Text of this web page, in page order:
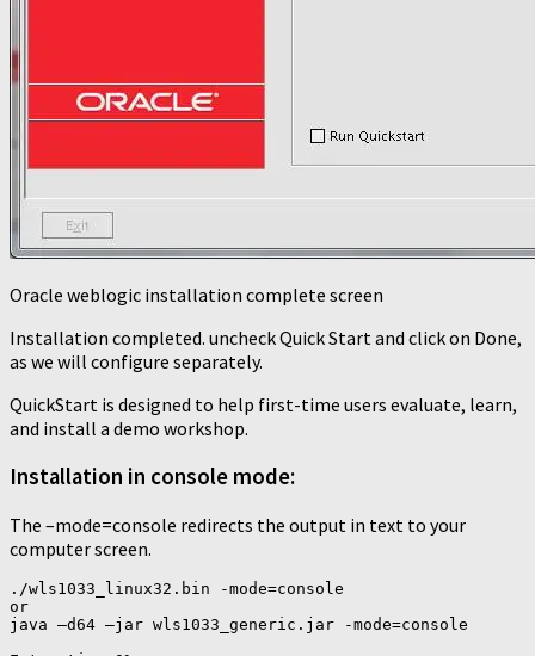
Oracle weblogic installation complete screen
Installation completed. uncheck Quick Start and click on Done,
as we will configure separately.
QuickStart is designed to help first-time users evaluate, learn,
and install a demo workshop.
Installation in console mode:
The –mode=console redirects the output in text to your
computer screen.
./wls1033_linux32.bin -mode=console
or
java –d64 –jar wls1033_generic.jar -mode=console